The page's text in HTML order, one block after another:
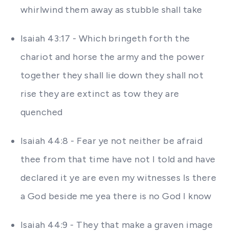
whirlwind them away as stubble shall take
Isaiah 43:17 - Which bringeth forth the
chariot and horse the army and the power
together they shall lie down they shall not
rise they are extinct as tow they are
quenched
Isaiah 44:8 - Fear ye not neither be afraid
thee from that time have not I told and have
declared it ye are even my witnesses Is there
a God beside me yea there is no God I know
Isaiah 44:9 - They that make a graven image